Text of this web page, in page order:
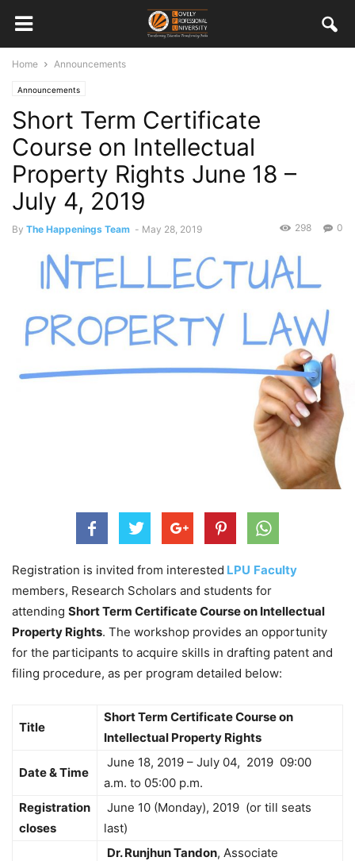
Home Announcements
Announcements
Short Term Certificate
Course on Intellectual
Property Rights June 18 –
July 4, 2019
By The Happenings Team - May 28, 2019 0
298
Registration is invited from interested LPU Faculty
members, Research Scholars and students for
attending Short Term Certificate Course on Intellectual
Property Rights. The workshop provides an opportunity
for the participants to acquire skills in drafting patent and
filing procedure, as per program detailed below:
Title
Short Term Certificate Course on
Intellectual Property Rights
Date & Time
June 18, 2019 – July 04, 2019 09:00
a.m. to 05:00 p.m.
Registration
closes
June 10 (Monday), 2019 (or till seats
last)
Dr. Runjhun Tandon, Associate